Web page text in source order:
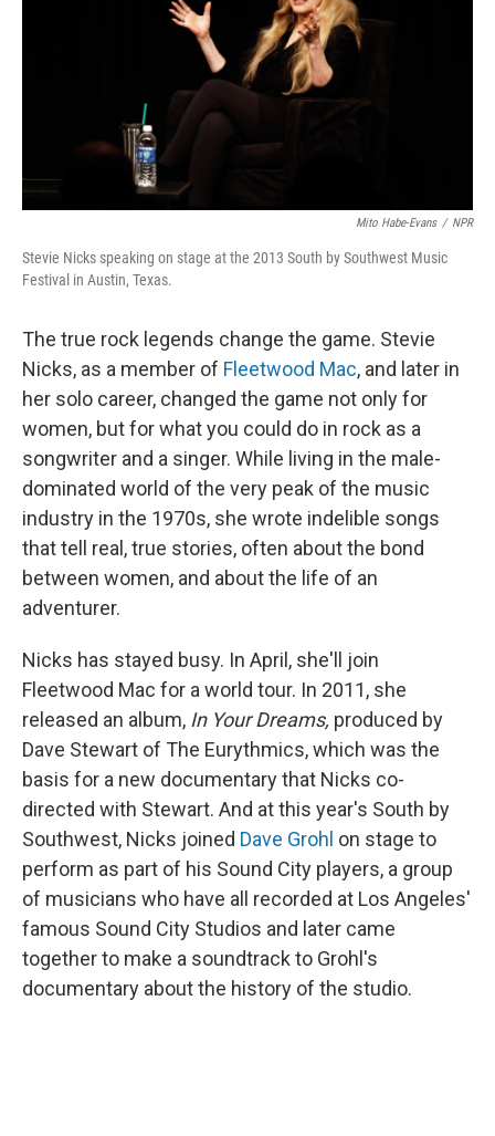
o
k
r
Mito Habe-Evans / NPR
Stevie Nicks speaking on stage at the 2013 South by Southwest Music
Festival in Austin, Texas.
The true rock legends change the game. Stevie
Nicks, as a member of Fleetwood Mac, and later in
her solo career, changed the game not only for
women, but for what you could do in rock as a
songwriter and a singer. While living in the male-
dominated world of the very peak of the music
industry in the 1970s, she wrote indelible songs
that tell real, true stories, often about the bond
between women, and about the life of an
adventurer.
Nicks has stayed busy. In April, she'll join
Fleetwood Mac for a world tour. In 2011, she
released an album, In Your Dreams, produced by
Dave Stewart of The Eurythmics, which was the
basis for a new documentary that Nicks co-
directed with Stewart. And at this year's South by
Southwest, Nicks joined Dave Grohl on stage to
perform as part of his Sound City players, a group
of musicians who have all recorded at Los Angeles'
famous Sound City Studios and later came
together to make a soundtrack to Grohl's
documentary about the history of the studio.